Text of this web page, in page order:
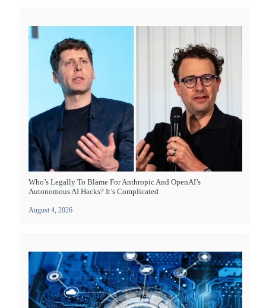
Who’s Legally To Blame For Anthropic And OpenAI’s
Autonomous AI Hacks? It’s Complicated
August 4, 2026